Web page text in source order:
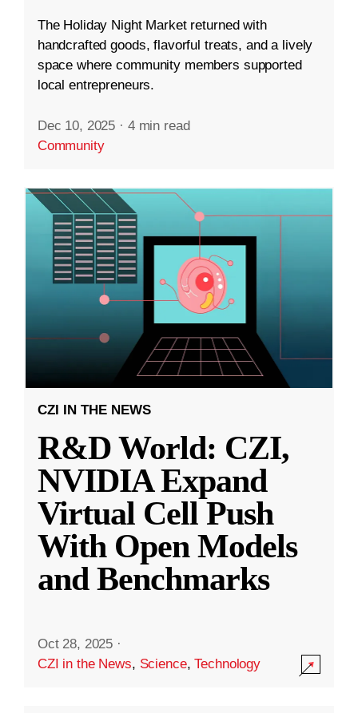
The Holiday Night Market returned with
handcrafted goods, flavorful treats, and a lively
space where community members supported
local entrepreneurs.
Dec 10, 2025 · 4 min read
Community
CZI IN THE NEWS
R&D World: CZI,
NVIDIA Expand
Virtual Cell Push
With Open Models
and Benchmarks
Oct 28, 2025 ·
CZI in the News, Science,Technology